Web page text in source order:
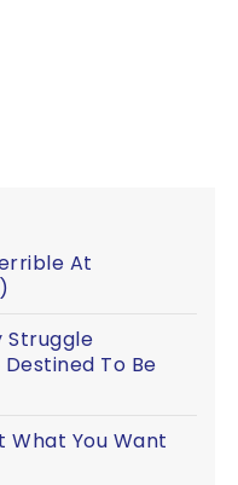
At
Struggle
To Be
What You Want